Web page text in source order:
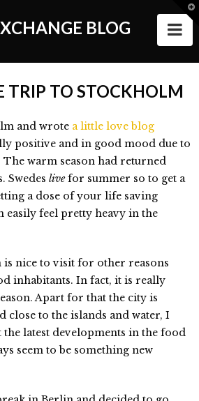
BLOG
TRIP TO STOCKHOLM
and wrote a little love blog
positive and in good mood due to
The warm season had returned
Swedes livefor summer so to get a
a dose of your life saving
easily feel pretty heavy in the
is nice to visit for other reasons
inhabitants. In fact, it is really
Apart for that the city is
close to the islands and water, I
the latest developments in the food
seem to be something new